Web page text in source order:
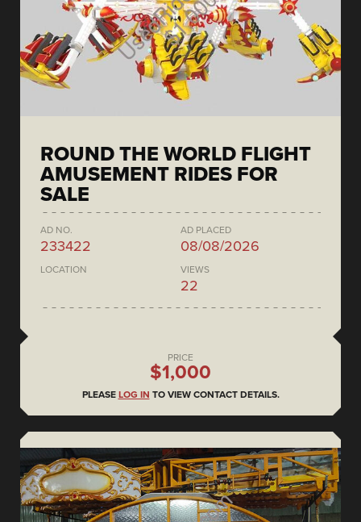
ROUND THE WORLD FLIGHT
AMUSEMENT RIDES FOR
SALE
AD NO.
233422
AD PLACED
08/08/2026
LOCATION VIEWS
22
PRICE
$1,000
PLEASE LOG IN TO VIEW CONTACT DETAILS.